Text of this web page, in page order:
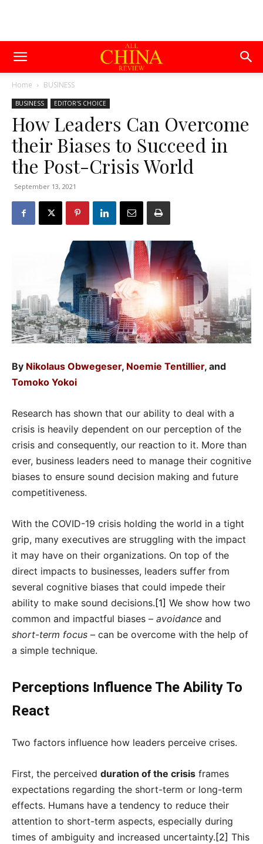
Home BUSINESS
BUSINESS EDITOR'S CHOICE
How Leaders Can Overcome
their Biases to Succeed in
the Post-Crisis World
September 13, 2021
By Nikolaus Obwegeser, Noemie Tentillier, and
Tomoko Yokoi
Research has shown that our ability to deal with a
crisis is heavily dependent on our perception of the
crisis and consequently, our reaction to it. More than
ever, business leaders need to manage their cognitive
biases to ensure sound decision making and future
competitiveness.
With the COVID-19 crisis holding the world in a tight
grip, many executives are struggling with the impact
it may have on their organizations. On top of the
direct impacts to businesses, leaders suffer from
several cognitive biases that could impede their
ability to make sound decisions. [1] We show how two
common and impactful biases – avoidance and
short-term focus – can be overcome with the help of
a simple technique.
Perceptions Influence The Ability To
React
Two factors influence how leaders perceive crises.
First, the perceived duration of the crisis frames
expectations regarding the short-term or long-term
effects. Humans have a tendency to reduce their
attention to short-term aspects, especially during
times of ambiguity and increased uncertainty. [2] This